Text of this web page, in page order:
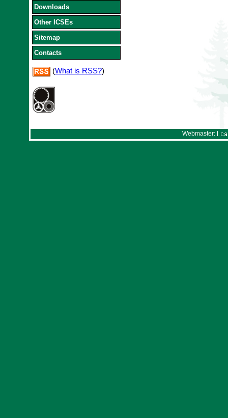
Downloads
Other ICSEs
Sitemap
Contacts
(What is RSS?)
Webmaster: